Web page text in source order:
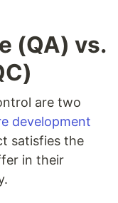
(QA) vs.
are two
development
satisfies the
in their